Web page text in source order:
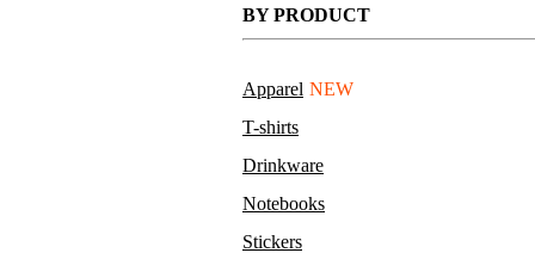
BY PRODUCT
Apparel NEW
T-shirts
Drinkware
Notebooks
Stickers